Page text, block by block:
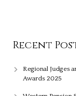
Recent
Regional Judges
Awards 2025